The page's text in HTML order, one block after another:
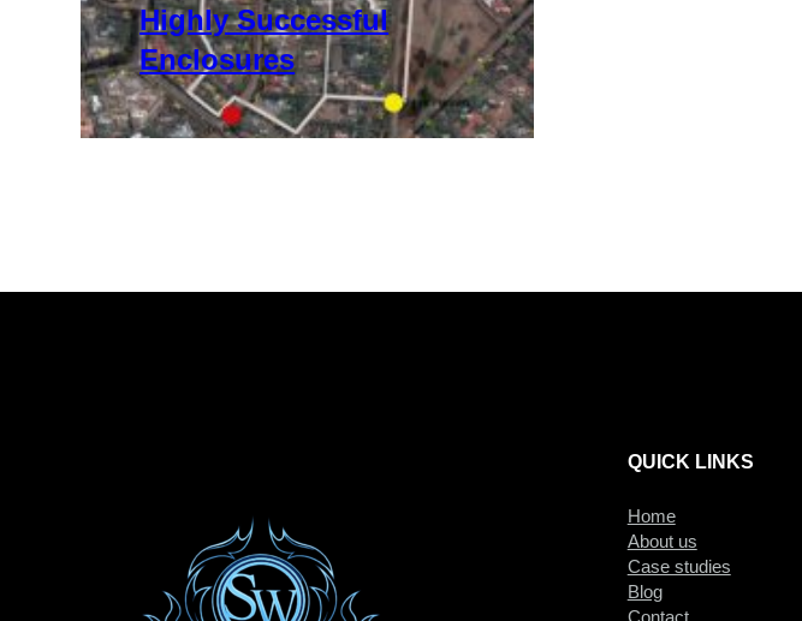
Highly Successful
Enclosures
QUICK LINKS
Home
About us
Case studies
Blog
Contact